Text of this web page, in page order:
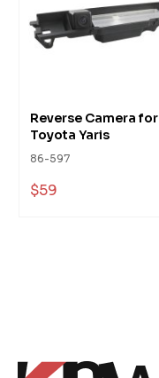
Reverse Camera for
Toyota Yaris
86-597
$59